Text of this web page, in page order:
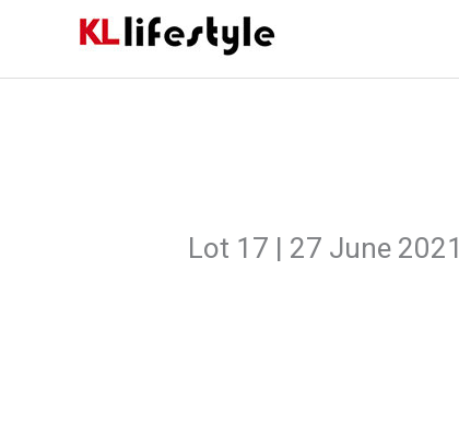
Lot 17 | 27 June 2021